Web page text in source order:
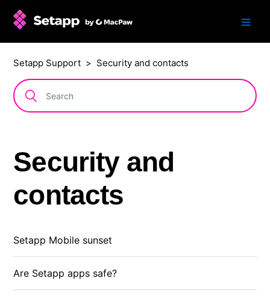
Setapp Support Security and contacts
Security and
contacts
Setapp Mobile sunset
Are Setapp apps safe?